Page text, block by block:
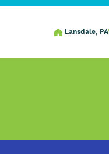
Lansdale, PA